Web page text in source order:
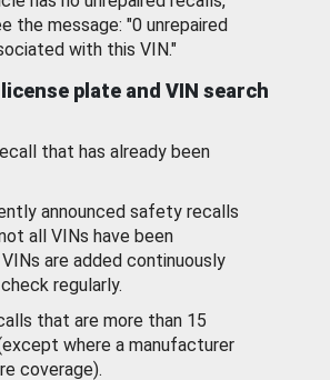
the message: "0 unrepaired
with this VIN."
plate and VIN search
that has already been
announced safety recalls
all VINs have been
are added continuously
regularly.
that are more than 15
where a manufacturer
coverage).